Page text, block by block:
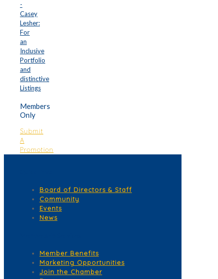
-
Casey
Lesher:
For
an
Inclusive
Portfolio
and
distinctive
Listings
Members
Only
Submit
A
Promotion
Board of Directors & Staff
Community
Events
News
Member Benefits
Marketing Opportunities
Join the Chamber